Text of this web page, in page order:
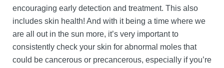
encouraging early detection and treatment. This also
includes skin health! And with it being a time where we
are all out in the sun more, it’s very important to
consistently check your skin for abnormal moles that
could be cancerous or precancerous, especially if you’re